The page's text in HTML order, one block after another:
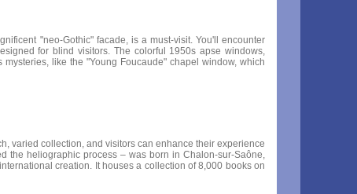
"neo-Gothic" facade, is a must-visit. You'll encounter
for blind visitors. The colorful 1950s apse windows,
like the "Young Foucaude" chapel window, which
varied collection, and visitors can enhance their experience
the heliographic process – was born in Chalon-sur-Saône,
creation. It houses a collection of 8,000 books on